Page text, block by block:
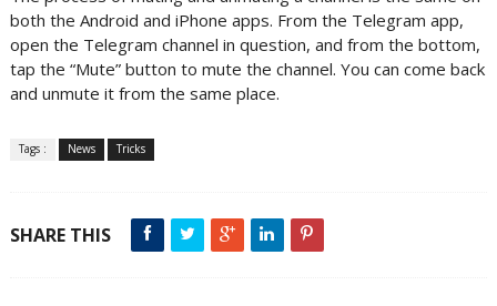
both the Android and iPhone apps. From the Telegram app,
open the Telegram channel in question, and from the bottom,
tap the “Mute” button to mute the channel. You can come back
and unmute it from the same place.
Tags : News Tricks
SHARE THIS